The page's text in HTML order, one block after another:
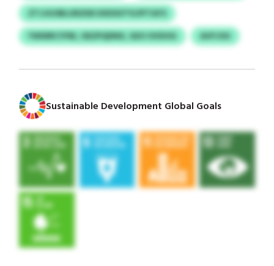
ZTJJGOBLURZDD DXDSSTYLPFTAYS
YWWRCYFBI, OEZPQDNX, GEO OVDOG
AVFJOU
Sustainable Development Global Goals